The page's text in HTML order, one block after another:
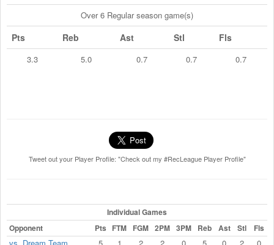
Over 6 Regular season game(s)
Pts Reb Ast Stl Fls
3.3 5.0 0.7 0.7 0.7
Tweet out your Player Profile: "Check out my #RecLeague Player Profile"
Individual Games
Opponent
Pts FTM FGM 2PM 3PM Reb Ast Stl Fls